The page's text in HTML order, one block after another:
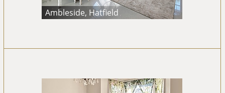
Ambleside, Hatfield